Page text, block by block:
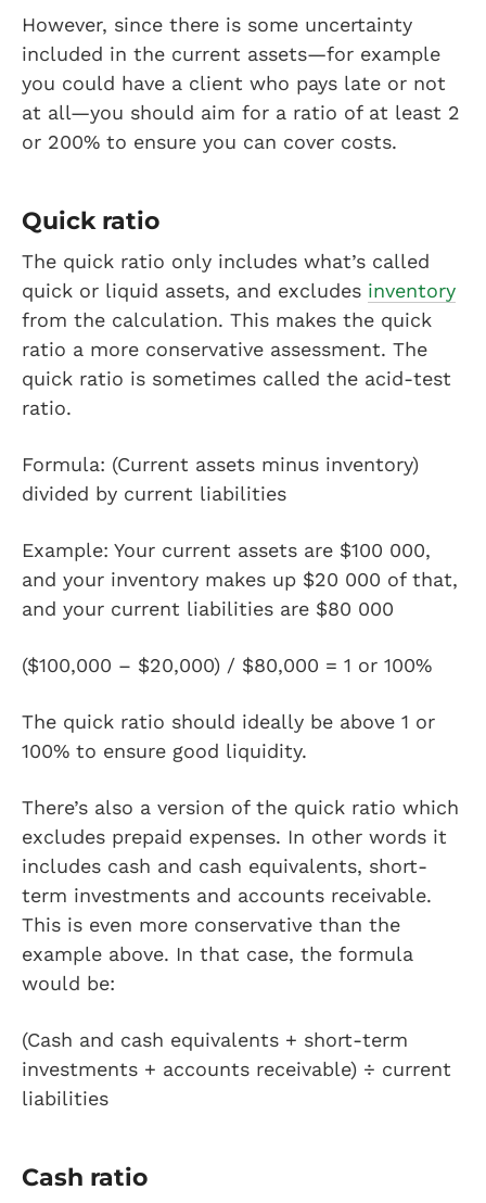
However, since there is some uncertainty
included in the current assets—for example
you could have a client who pays late or not
at all—you should aim for a ratio of at least 2
or 200% to ensure you can cover costs.
Quick ratio
The quick ratio only includes what’s called
quick or liquid assets, and excludes inventory
from the calculation. This makes the quick
ratio a more conservative assessment. The
quick ratio is sometimes called the acid-test
ratio.
Formula: (Current assets minus inventory)
divided by current liabilities
Example: Your current assets are $100 000,
and your inventory makes up $20 000 of that,
and your current liabilities are $80 000
($100,000 – $20,000) / $80,000 = 1 or 100%
The quick ratio should ideally be above 1 or
100% to ensure good liquidity.
There’s also a version of the quick ratio which
excludes prepaid expenses. In other words it
includes cash and cash equivalents, short-
term investments and accounts receivable.
This is even more conservative than the
example above. In that case, the formula
would be:
(Cash and cash equivalents + short-term
investments + accounts receivable) ÷ current
liabilities
Cash ratio